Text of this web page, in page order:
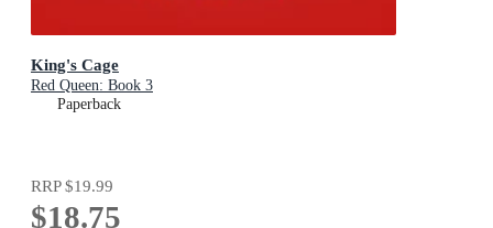
King's Cage
Red Queen: Book 3
Paperback
RRP$19.99
$18.75